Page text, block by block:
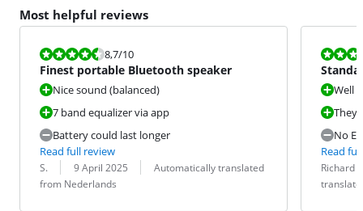
Most helpful reviews
Review is 8,7 out of 10.
8,7/10
Finest portable Bluetooth speaker
Nice sound (balanced)
7 band equalizer via app
Battery could last longer
Read full review
Review by:
S.
Date: 9 April 2025
Translation:
Automatically translated
from Nederlands
Review is
Well
They
No
Read
Review by:
Richard
Date:
Translation: